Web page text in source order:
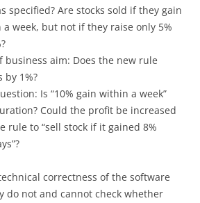
specified? Are stocks sold if they gain
a week, but not if they raise only 5%
business aim: Does the new rule
by 1%?
Is “10% gain within a week”
Could the profit be increased
rule to “sell stock if it gained 8%
correctness of the software
do not and cannot check whether